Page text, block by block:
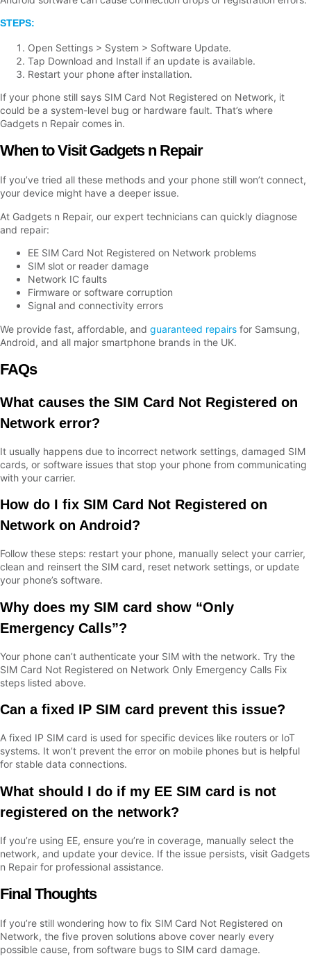
STEPS:
Open Settings > System > Software Update.
Tap Download and Install if an update is available.
Restart your phone after installation.
If your phone still says SIM Card Not Registered on Network, it
could be a system-level bug or hardware fault. That’s where
Gadgets n Repair comes in.
When to Visit Gadgets n Repair
If you’ve tried all these methods and your phone still won’t connect,
your device might have a deeper issue.
At Gadgets n Repair, our expert technicians can quickly diagnose
and repair:
EE SIM Card Not Registered on Network problems
SIM slot or reader damage
Network IC faults
Firmware or software corruption
Signal and connectivity errors
We provide fast, affordable, and guaranteed repairs for Samsung,
Android, and all major smartphone brands in the UK.
FAQs
What causes the SIM Card Not Registered on
Network error?
It usually happens due to incorrect network settings, damaged SIM
cards, or software issues that stop your phone from communicating
with your carrier.
How do I fix SIM Card Not Registered on
Network on Android?
Follow these steps: restart your phone, manually select your carrier,
clean and reinsert the SIM card, reset network settings, or update
your phone’s software.
Why does my SIM card show “Only
Emergency Calls”?
Your phone can’t authenticate your SIM with the network. Try the
SIM Card Not Registered on Network Only Emergency Calls Fix
steps listed above.
Can a fixed IP SIM card prevent this issue?
A fixed IP SIM card is used for specific devices like routers or IoT
systems. It won’t prevent the error on mobile phones but is helpful
for stable data connections.
What should I do if my EE SIM card is not
registered on the network?
If you’re using EE, ensure you’re in coverage, manually select the
network, and update your device. If the issue persists, visit Gadgets
n Repair for professional assistance.
Final Thoughts
If you’re still wondering how to fix SIM Card Not Registered on
Network, the five proven solutions above cover nearly every
possible cause, from software bugs to SIM card damage.